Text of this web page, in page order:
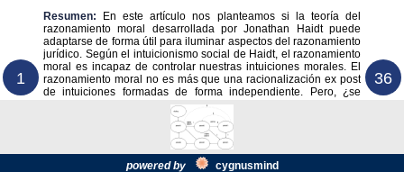
Resumen:
En este artículo nos planteamos si la teoría del
razonamiento moral desarrollada por Jonathan Haidt puede
adaptarse de forma útil para iluminar aspectos del razonamiento
jurídico. Según el intuicionismo social de Haidt, el razonamiento
moral es incapaz de controlar nuestras intuiciones morales. El
razonamiento moral no es más que una racionalización ex post
de intuiciones formadas de forma independiente. Pero, ¿se
1 36
powered by cygnusmind